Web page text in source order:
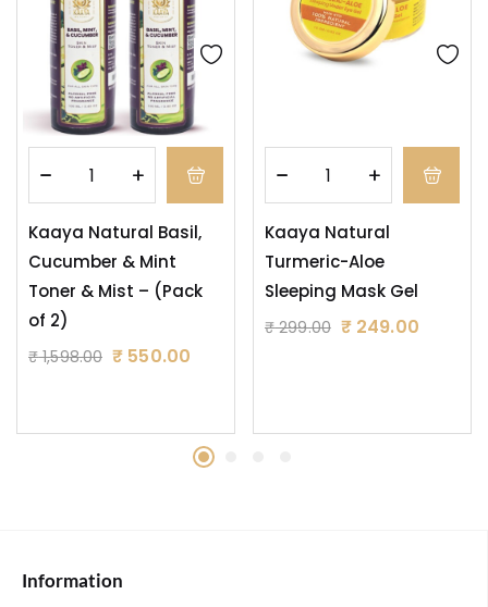
Kaaya Natural Basil,
Cucumber & Mint
Toner & Mist – (Pack
of 2)
₹1,598.00 ₹ 550.00
Kaaya Natural
Turmeric-Aloe
Sleeping Mask Gel
₹299.00 ₹ 249.00
Information